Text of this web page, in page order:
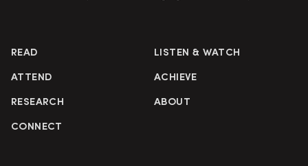
READ LISTEN & WATCH
ATTEND ACHIEVE
RESEARCH ABOUT
CONNECT